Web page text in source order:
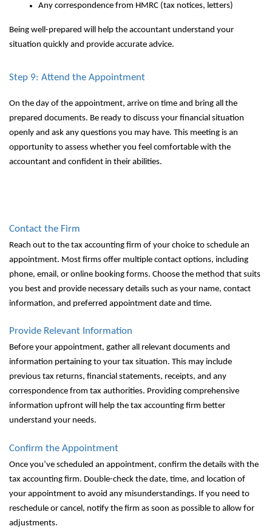
Any correspondence from HMRC (tax notices, letters)
Being well-prepared will help the accountant understand your
situation quickly and provide accurate advice.
Step 9: Attend the Appointment
On the day of the appointment, arrive on time and bring all the
prepared documents. Be ready to discuss your financial situation
openly and ask any questions you may have. This meeting is an
opportunity to assess whether you feel comfortable with the
accountant and confident in their abilities.
Contact the Firm
Reach out to the tax accounting firm of your choice to schedule an
appointment. Most firms offer multiple contact options, including
phone, email, or online booking forms. Choose the method that suits
you best and provide necessary details such as your name, contact
information, and preferred appointment date and time.
Provide Relevant Information
Before your appointment, gather all relevant documents and
information pertaining to your tax situation. This may include
previous tax returns, financial statements, receipts, and any
correspondence from tax authorities. Providing comprehensive
information upfront will help the tax accounting firm better
understand your needs.
Confirm the Appointment
Once you’ve scheduled an appointment, confirm the details with the
tax accounting firm. Double-check the date, time, and location of
your appointment to avoid any misunderstandings. If you need to
reschedule or cancel, notify the firm as soon as possible to allow for
adjustments.